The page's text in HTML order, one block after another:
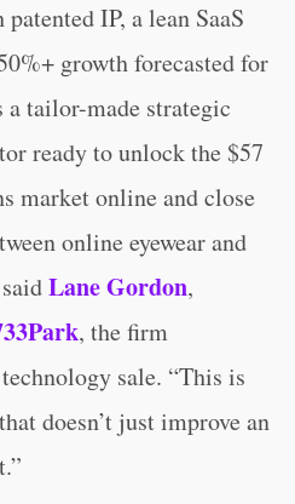
IP, a lean SaaS
growth forecasted for
a tailor-made strategic
ready to unlock the $57
market online and close
online eyewear and
Lane Gordon,
, the firm
sale. “This is
doesn’t just improve an